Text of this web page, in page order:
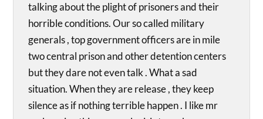
talking about the plight of prisoners and their
horrible conditions. Our so called military
generals , top government officers are in mile
two central prison and other detention centers
but they dare not even talk . What a sad
situation. When they are release , they keep
silence as if nothing terrible happen . I like mr